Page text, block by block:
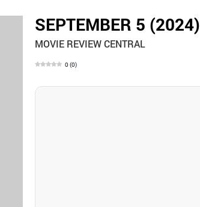
SEPTEMBER 5 (2024)
MOVIE REVIEW CENTRAL
0 (0)